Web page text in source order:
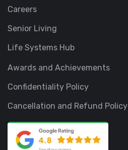
Careers
Senior Living
Life Systems Hub
Awards and Achievements
Confidentiality Policy
Cancellation and Refund Policy